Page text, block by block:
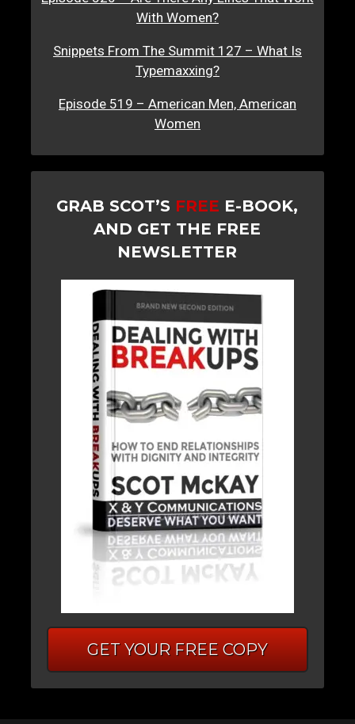
With Women?
Snippets From The Summit 127 – What Is
Typemaxxing?
Episode 519 – American Men, American
Women
GRAB SCOT’S FREE E-BOOK,
AND GET THE FREE
NEWSLETTER
GET YOUR FREE COPY